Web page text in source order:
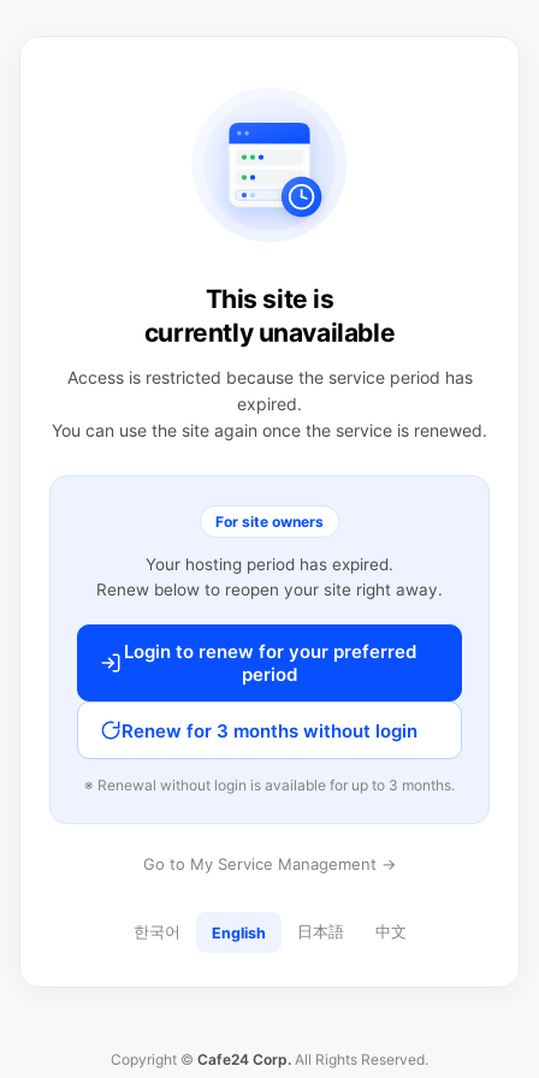
This site is
currently unavailable
Access is restricted because the service period has
expired.
You can use the site again once the service is renewed.
For site owners
Your hosting period has expired.
Renew below to reopen your site right away.
Login to renew for your preferred
period
Renew for 3 months without login
※ Renewal without login is available for up to 3 months.
Go to My Service Management →
한국어 English 日本語 中文
Copyright © Cafe24 Corp. All Rights Reserved.